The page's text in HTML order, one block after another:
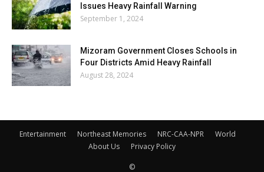
Issues Heavy Rainfall Warning
September 1, 2024
Mizoram Government Closes Schools in
Four Districts Amid Heavy Rainfall
August 28, 2024
Entertainment Northeast Memories NRC-CAA-NPR
World
About Us
Privacy Policy
©